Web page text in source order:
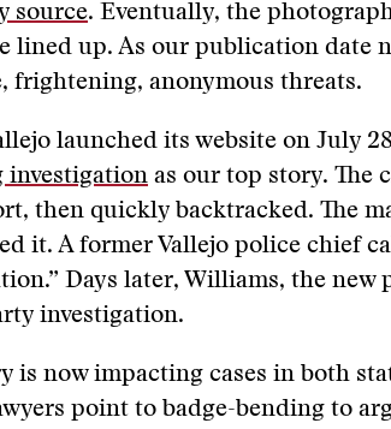
source. Eventually, the
lined up. As our publication date
frightening, anonymous threats.
launched its website on July
investigation as our top story. The
then quickly backtracked. The
it. A former Vallejo police chief
Days later, Williams, the new
investigation.
is now impacting cases in both
point to badge-bending to